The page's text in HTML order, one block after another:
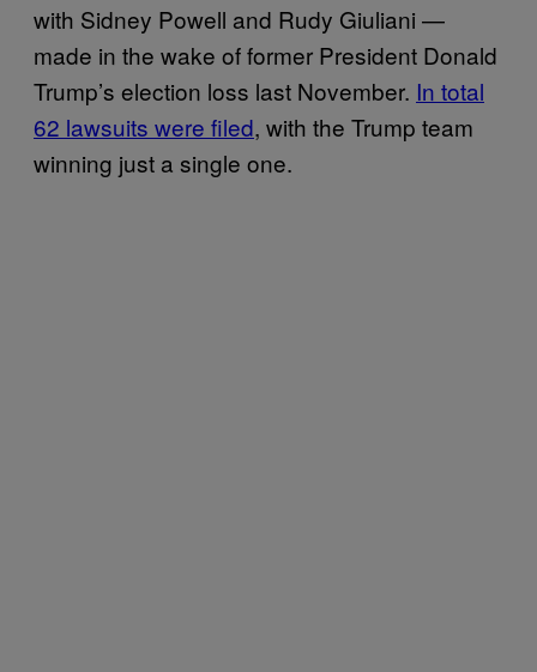
with Sidney Powell and Rudy Giuliani —
made in the wake of former President Donald
Trump’s election loss last November. In total
62 lawsuits were filed, with the Trump team
winning just a single one.